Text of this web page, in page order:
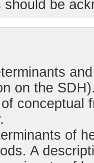
be
on the
conceptual
of
A